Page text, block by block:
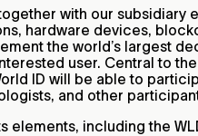
with our subsidiary
hardware devices,
the world’s largest
user. Central to
ID will be able to
and other
elements, including the